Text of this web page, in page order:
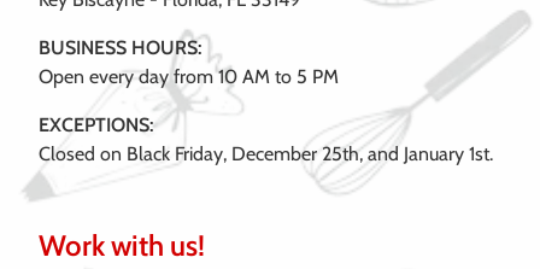
BUSINESS HOURS:
Open every day from 10 AM to 5 PM
EXCEPTIONS:
Closed on Black Friday, December 25th, and January 1st.
Work with us!